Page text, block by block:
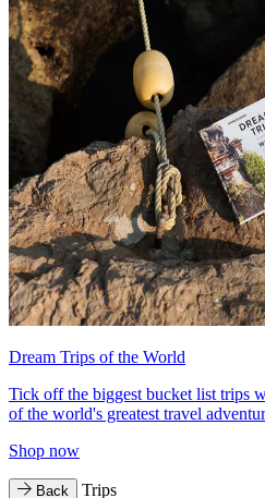
Dream Trips of the World
Tick off the biggest bucket list trips
of the world's greatest travel
Shop now
Back Trips